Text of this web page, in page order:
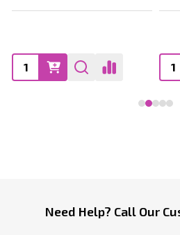
FooterNeed Help? Call Our